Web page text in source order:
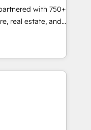
United States,
with 750+
real estate, and
experts, we
and RevOps
setup
to drive revenue